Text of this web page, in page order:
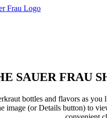
SAUER FRAU
bottles and flavors as
image (or Details button) to